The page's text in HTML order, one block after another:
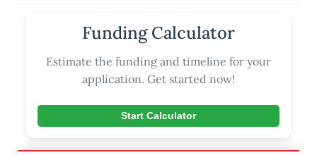
Funding Calculator
Estimate the funding and timeline for your
application. Get started now!
Start Calculator